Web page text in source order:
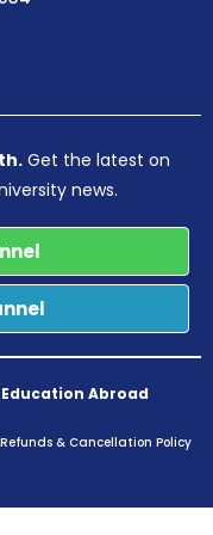
Get the latest on
news.
Education Abroad
Refunds & Cancellation Policy